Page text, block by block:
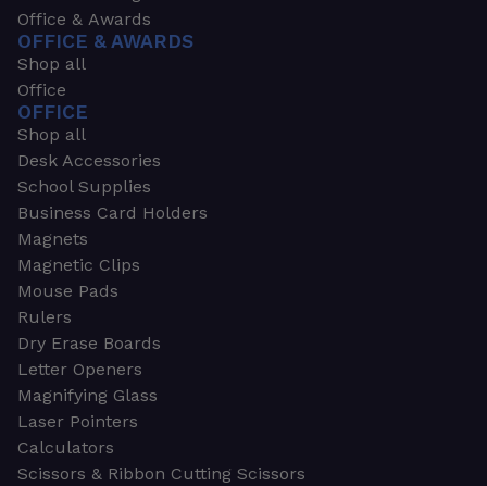
Office & Awards
OFFICE & AWARDS
Shop all
Office
OFFICE
Shop all
Desk Accessories
School Supplies
Business Card Holders
Magnets
Magnetic Clips
Mouse Pads
Rulers
Dry Erase Boards
Letter Openers
Magnifying Glass
Laser Pointers
Calculators
Scissors & Ribbon Cutting Scissors